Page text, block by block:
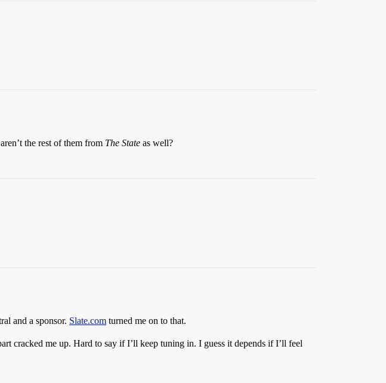
the rest of them from The State as well?
and a sponsor. Slate.com turned me on to that.
cracked me up. Hard to say if I’ll keep tuning in. I guess it depends if I’ll feel